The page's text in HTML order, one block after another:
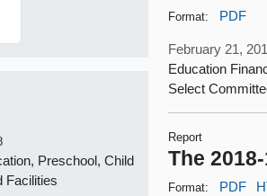
Preschool, Child
Facilities
Format: PDF
February 21,
Education
Select
Report
The
Format: PDF